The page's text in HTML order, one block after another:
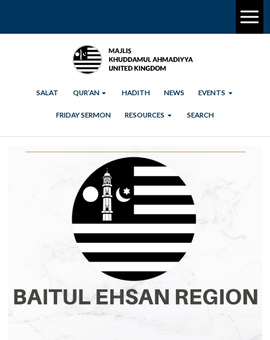
SALAT QUR’AN HADITH NEWS EVENTS
FRIDAY SERMON RESOURCES SEARCH